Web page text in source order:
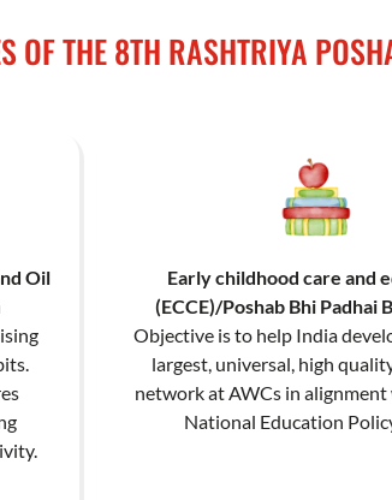
OF THE 8TH RASHTRIYA
Oil
Early childhood care and
(ECCE)/Poshab Bhi Padhai
Objective is to help India
largest, universal, high
network at AWCs in
National Education